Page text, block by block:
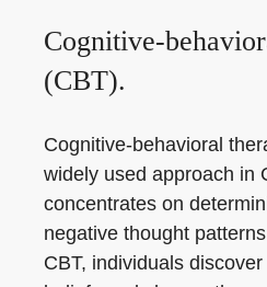
Cognitive-
(CBT).
Cognitive-behavioral
widely used approach in
concentrates on
negative thought
CBT, individuals